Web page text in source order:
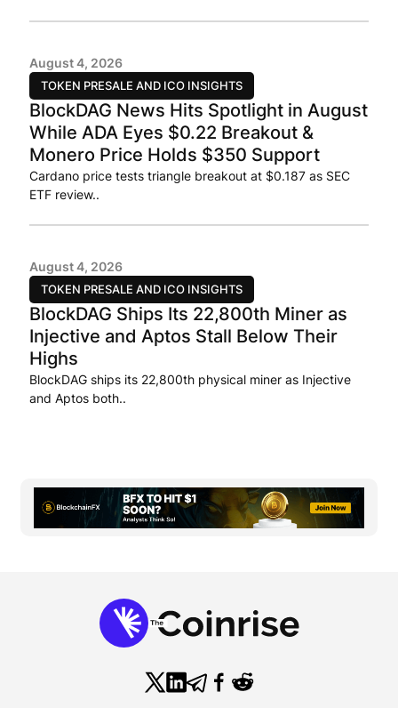
TOKEN PRESALE AND ICO INSIGHTS
August 4, 2026
BlockDAG News Hits Spotlight in August
While ADA Eyes $0.22 Breakout &
Monero Price Holds $350 Support
Cardano price tests triangle breakout at $0.187 as SEC
ETF review..
TOKEN PRESALE AND ICO INSIGHTS
August 4, 2026
BlockDAG Ships Its 22,800th Miner as
Injective and Aptos Stall Below Their
Highs
BlockDAG ships its 22,800th physical miner as Injective
and Aptos both..